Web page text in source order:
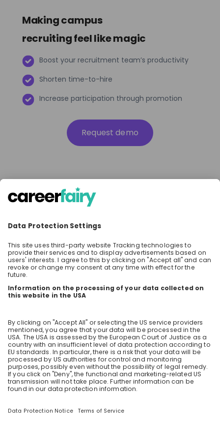
Making campus
recruiting feel like magic
Boost your recruitment team’s productivity
Shorten time-to-hire
Increase participation through promotion
Request demo
Students
Sparks
Live streams
Companies
Employers
Jobs live stream
Academic calendar
Blog
CareerFairy
About us
Terms and conditions
Impressum